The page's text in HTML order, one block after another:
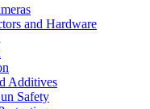
and Hardware
Additives
Safety